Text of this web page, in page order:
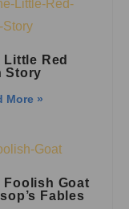
Little Red
Story
More »
Foolish Goat
Fables